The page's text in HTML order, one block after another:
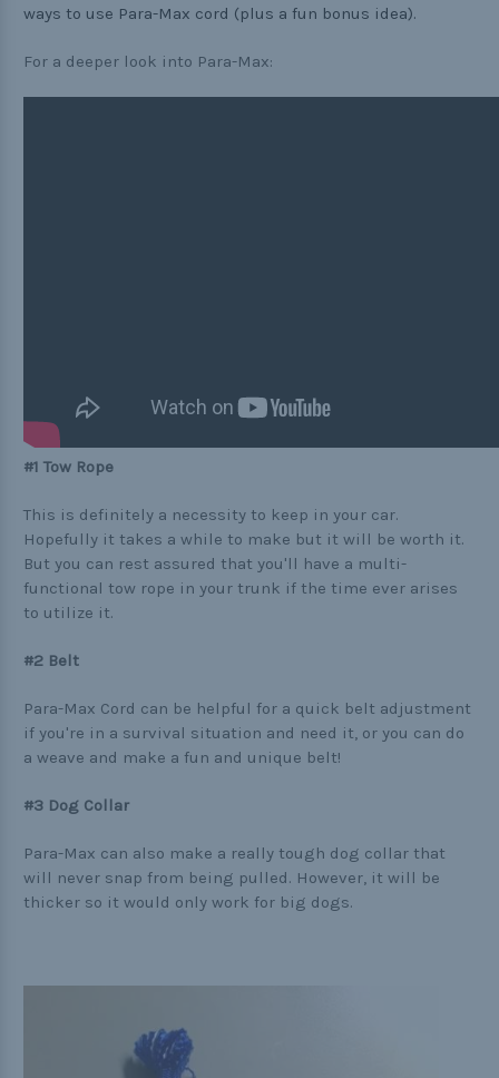
Quick and Easy
Tools
Cord Comparison Chart
Buckle Comparison Chart
ways to use Para-Max cord (plus a fun bonus idea).
For a deeper look into Para-Max:
#1 Tow Rope
This is definitely a necessity to keep in your car.
Hopefully it takes a while to make but it will be worth it.
But you can rest assured that you'll have a multi-
functional tow rope in your trunk if the time ever arises
to utilize it.
#2 Belt
Para-Max Cord can be helpful for a quick belt adjustment
if you're in a survival situation and need it, or you can do
a weave and make a fun and unique belt!
#3 Dog Collar
Para-Max can also make a really tough dog collar that
will never snap from being pulled. However, it will be
thicker so it would only work for big dogs.